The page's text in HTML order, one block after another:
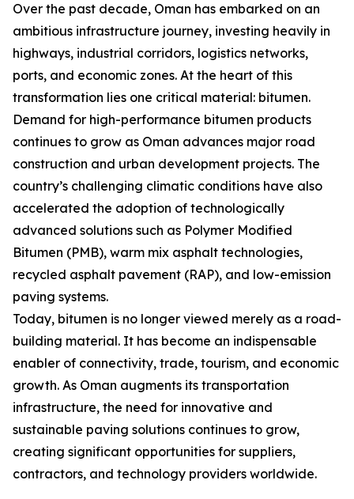
Over the past decade, Oman has embarked on an
ambitious infrastructure journey, investing heavily in
highways, industrial corridors, logistics networks,
ports, and economic zones. At the heart of this
transformation lies one critical material: bitumen.
Demand for high-performance bitumen products
continues to grow as Oman advances major road
construction and urban development projects. The
country’s challenging climatic conditions have also
accelerated the adoption of technologically
advanced solutions such as Polymer Modified
Bitumen (PMB), warm mix asphalt technologies,
recycled asphalt pavement (RAP), and low-emission
paving systems.
Today, bitumen is no longer viewed merely as a road-
building material. It has become an indispensable
enabler of connectivity, trade, tourism, and economic
growth. As Oman augments its transportation
infrastructure, the need for innovative and
sustainable paving solutions continues to grow,
creating significant opportunities for suppliers,
contractors, and technology providers worldwide.